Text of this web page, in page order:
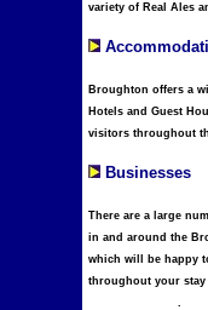
variety of Real Ales
Broughton offers a
Hotels and Guest
visitors throughout
Businesses
There are a large
in and around the
which will be happy
throughout your
.